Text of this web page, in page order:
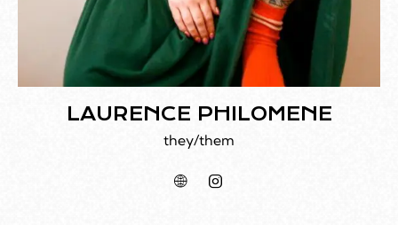
LAURENCE PHILOMENE
they/them